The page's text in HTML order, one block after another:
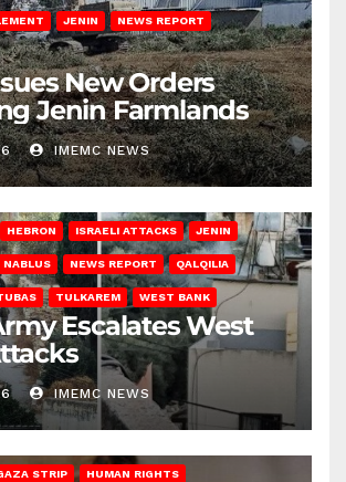
JENIN NEWS REPORT
New Orders
Jenin Farmlands
IMEMC NEWS
HEBRON ISRAELI ATTACKS JENIN
NABLUS NEWS REPORT QALQILIA
TULKAREM WEST BANK
Escalates West
IMEMC NEWS
STRIP HUMAN RIGHTS